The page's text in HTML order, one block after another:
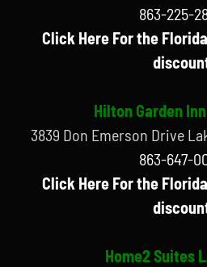
863-225-
Click Here For the
Hilton Garden
3839 Don Emerson Drive
863-647-
Click Here For the
Home2 Suites